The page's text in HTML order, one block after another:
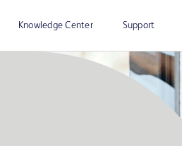
Knowledge Center Support